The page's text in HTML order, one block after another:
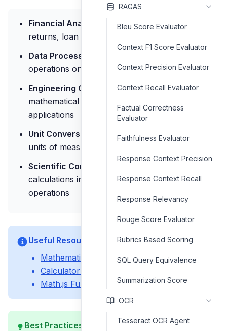
RAGAS
Bleu Score Evaluator
Context F1 Score Evaluator
Context Precision Evaluator
Context Recall Evaluator
Factual Correctness
Evaluator
Faithfulness Evaluator
Response Context Precision
Response Context Recall
Response Relevancy
Rouge Score Evaluator
Rubrics Based Scoring
SQL Query Equivalence
Summarization Score
OCR
Tesseract OCR Agent
Financial Analysis:
Calculate investment
returns, loan payments, and financial metrics
Data Processing:
operations on data sets
Engineering Calculations:Solve complex
mathematical formulas for engineering
applications
Unit Conversion:
Convert between different
units of measurement
Scientific Computing:
Perform scientific
calculations involving advanced mathematical
operations
Useful Resources
Mathematical Expression Guide
Calculator Workflow Examples
Math.js Function Reference
Best Practices